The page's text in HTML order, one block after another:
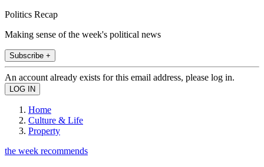
Politics Recap
Making sense of the week's political news
Subscribe +
An account already exists for this email address, please log in.
Home
Culture & Life
Property
the week recommends